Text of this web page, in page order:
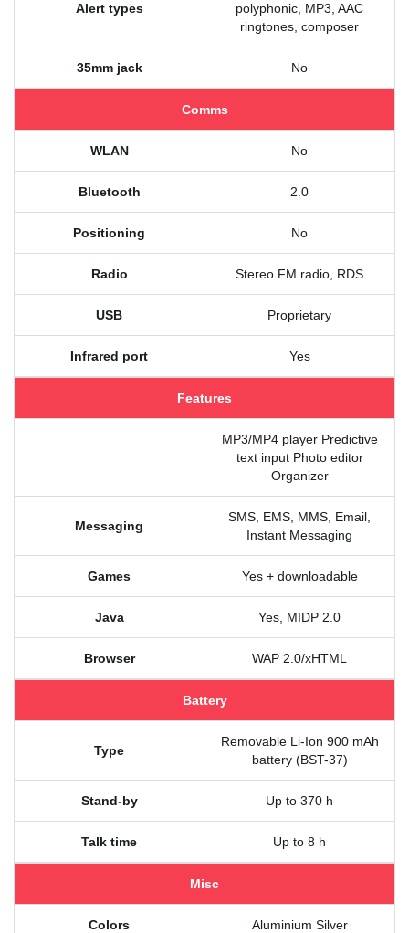
Alert types
polyphonic, MP3, AAC
ringtones, composer
35mm jack No
Comms
WLAN No
Bluetooth 2.0
Positioning No
Radio Stereo FM radio, RDS
USB Proprietary
Infrared port Yes
Features
MP3/MP4 player Predictive
text input Photo editor
Organizer
Messaging
SMS, EMS, MMS, Email,
Instant Messaging
Games Yes + downloadable
Java Yes, MIDP 2.0
Browser WAP 2.0/xHTML
Battery
Type
Removable Li-Ion 900 mAh
battery (BST-37)
Stand-by Up to 370 h
Talk time Up to 8 h
Misc
Colors Aluminium Silver